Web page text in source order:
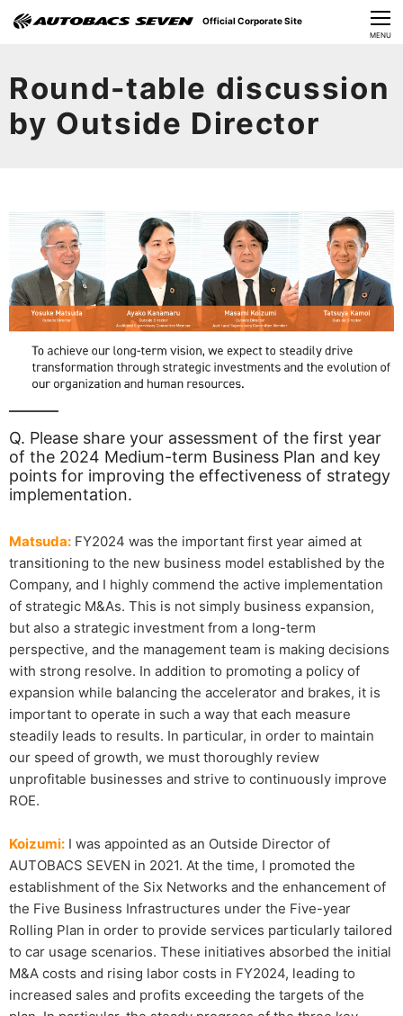
CLOSE
MENU
Round-table discussion
by Outside Director
Q. Please share your assessment of the first year
of the 2024 Medium-term Business Plan and key
points for improving the effectiveness of strategy
implementation.
Matsuda: FY2024 was the important first year aimed at
transitioning to the new business model established by the
Company, and I highly commend the active implementation
of strategic M&As. This is not simply business expansion,
but also a strategic investment from a long-term
perspective, and the management team is making decisions
with strong resolve. In addition to promoting a policy of
expansion while balancing the accelerator and brakes, it is
important to operate in such a way that each measure
steadily leads to results. In particular, in order to maintain
our speed of growth, we must thoroughly review
unprofitable businesses and strive to continuously improve
ROE.
Koizumi: I was appointed as an Outside Director of
AUTOBACS SEVEN in 2021. At the time, I promoted the
establishment of the Six Networks and the enhancement of
the Five Business Infrastructures under the Five-year
Rolling Plan in order to provide services particularly tailored
to car usage scenarios. These initiatives absorbed the initial
M&A costs and rising labor costs in FY2024, leading to
increased sales and profits exceeding the targets of the
Official Corporate Site
About Us
News
​Careers​​